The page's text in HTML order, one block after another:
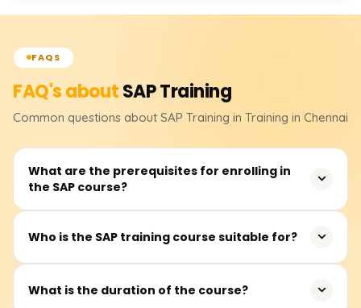
FAQS
FAQ's aboutSAPTraining
Common questions about SAP Training in Training in Chennai
What are the prerequisites for enrolling in
the SAP course?
There are no strict prerequisites for joining the SAP
ERP systems and experience in finance, logistics, and HR
would be advantageous.
Who is the SAP training course suitable for?
This training is appropriate for new graduates,
What is the duration of the course?